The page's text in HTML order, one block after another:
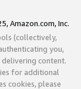
Amazon.com, Inc.
(collectively,
you,
content.
for additional
cookies, please